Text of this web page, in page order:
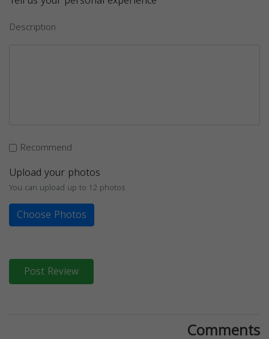
Description
Recommend
Upload your photos
You can upload up to 12 photos
Choose Photos
Post Review
Comments